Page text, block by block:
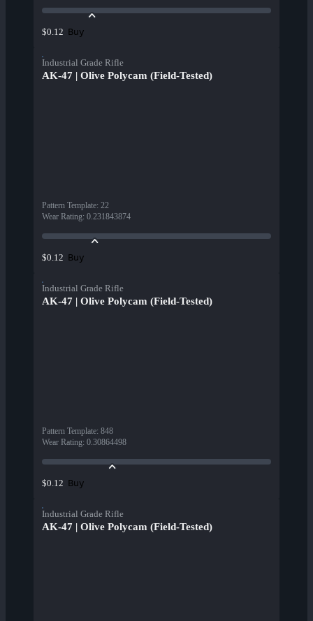
$0.12 Buy
Industrial Grade Rifle
AK-47 | Olive Polycam (Field-Tested)
Pattern Template: 22
Wear Rating: 0.231843874
$0.12 Buy
Industrial Grade Rifle
AK-47 | Olive Polycam (Field-Tested)
Pattern Template: 848
Wear Rating: 0.30864498
$0.12 Buy
Industrial Grade Rifle
AK-47 | Olive Polycam (Field-Tested)